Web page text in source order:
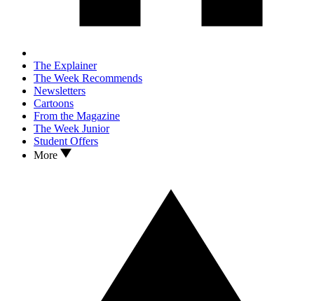
The Explainer
The Week Recommends
Newsletters
Cartoons
From the Magazine
The Week Junior
Student Offers
More